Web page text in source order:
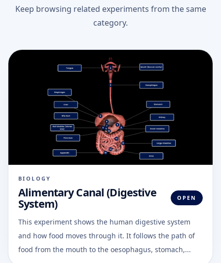
Keep browsing related experiments from the same
category.
BIOLOGY
Alimentary Canal (Digestive
System) OPEN
This experiment shows the human digestive system
and how food moves through it. It follows the path of
food from the mouth to the oesophagus, stomach,...